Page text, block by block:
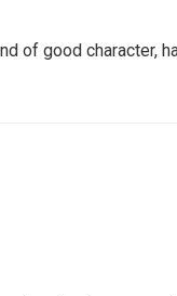
of good character,